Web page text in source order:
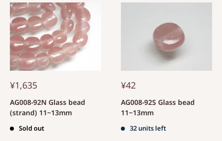
¥1,635
AG008-92N Glass bead
(strand) 11~13mm
Sold out
¥42
AG008-92S Glass bead
11~13mm
32 units left